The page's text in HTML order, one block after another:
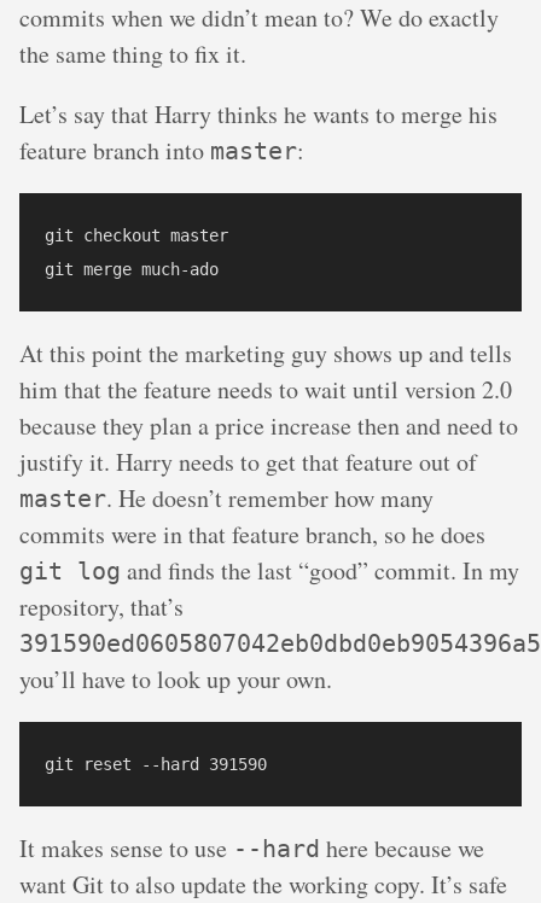
commits when we didn’t mean to? We do exactly
the same thing to fix it.
Let’s say that Harry thinks he wants to merge his
feature branch into master:
git checkout master
At this point the marketing guy shows up and tells
him that the feature needs to wait until version 2.0
because they plan a price increase then and need to
justify it. Harry needs to get that feature out of
master. He doesn’t remember how many
commits were in that feature branch, so he does
git log and finds the last “good” commit. In my
repository, that’s
you’ll have to look up your own.
It makes sense to use --hard here because we
want Git to also update the working copy. It’s safe